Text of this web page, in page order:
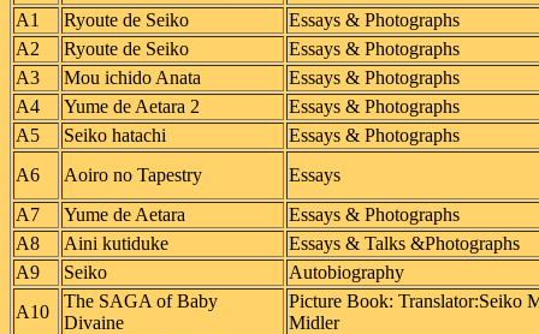
A1
Ryoute de Seiko
Essays & Photographs
A2
Ryoute de Seiko
Essays & Photographs
A3
Mou ichido Anata
Essays & Photographs
A4
Yume de Aetara 2
Essays & Photographs
A5
Seiko hatachi
Essays & Photographs
A6
Aoiro no Tapestry
Essays
A7
Yume de Aetara
Essays & Photographs
A8
Aini kutiduke
Essays & Talks &Photographs
A9
Seiko
Autobiography
A10
The SAGA of Baby
Divaine
Picture Book: Translator:Seiko
Midler